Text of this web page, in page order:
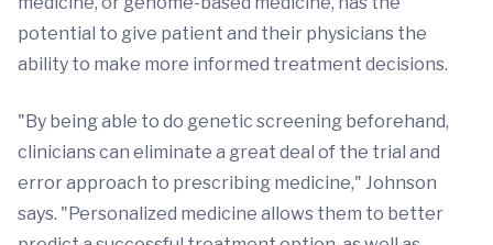
potential to give patient and their physicians the
ability to make more informed treatment decisions.
"By being able to do genetic screening beforehand,
clinicians can eliminate a great deal of the trial and
error approach to prescribing medicine," Johnson
says. "Personalized medicine allows them to better